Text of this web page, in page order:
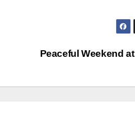
Peaceful Weekend